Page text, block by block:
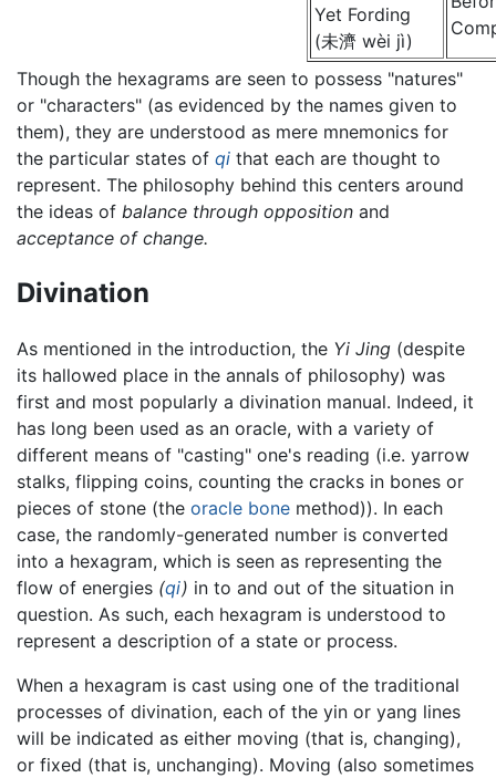
Yet Fording
(未濟 wèi jì)
Though the hexagrams are seen to possess "natures"
or "characters" (as evidenced by the names given to
them), they are understood as mere mnemonics for
the particular states of qi that each are thought to
represent. The philosophy behind this centers around
the ideas of balance through opposition and
acceptance of change.
Divination
As mentioned in the introduction, the Yi Jing (despite
its hallowed place in the annals of philosophy) was
first and most popularly a divination manual. Indeed, it
has long been used as an oracle, with a variety of
different means of "casting" one's reading (i.e. yarrow
stalks, flipping coins, counting the cracks in bones or
pieces of stone (the oracle bone method)). In each
case, the randomly-generated number is converted
into a hexagram, which is seen as representing the
flow of energies (qi) in to and out of the situation in
question. As such, each hexagram is understood to
represent a description of a state or process.
When a hexagram is cast using one of the traditional
processes of divination, each of the yin or yang lines
will be indicated as either moving (that is, changing),
or fixed (that is, unchanging). Moving (also sometimes